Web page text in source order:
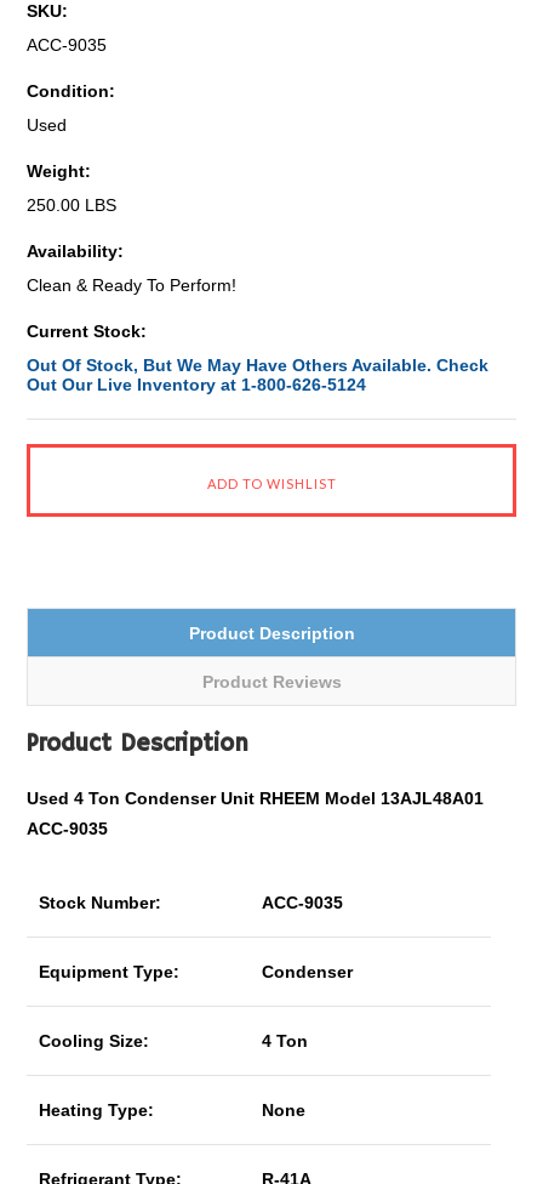
SKU:
ACC-9035
Condition:
Used
Weight:
250.00 LBS
Availability:
Clean & Ready To Perform!
Current Stock:
Out Of Stock, But We May Have Others Available. Check
Out Our Live Inventory at 1-800-626-5124
Product Description
Product Reviews
Product Description
Used 4 Ton Condenser Unit RHEEM Model 13AJL48A01
ACC-9035
Stock Number: ACC-9035
Equipment Type: Condenser
Cooling Size: 4 Ton
Heating Type: None
Refrigerant Type: R-41A